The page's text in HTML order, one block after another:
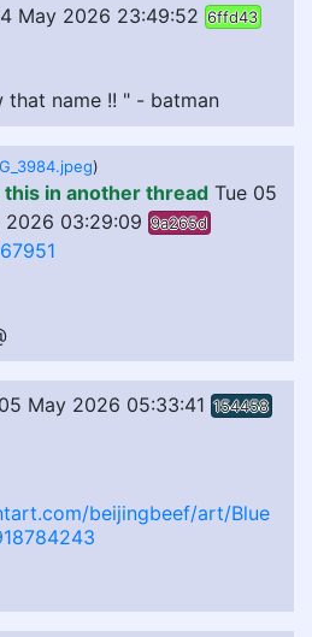
May 2026 23:49:52 6ffd43
name !! " - batman
)
this in another thread Tue 05
2026 03:29:09 9a265d
May 2026 05:33:41 154458
beijingbeef/art/Blue